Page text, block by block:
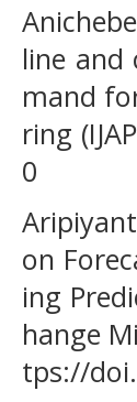
line and
mand
ring
0
on
ing
hange
tps://